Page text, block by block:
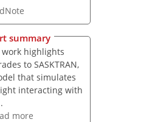
summary
work highlights
to SASKTRAN,
that simulates
interacting with
more